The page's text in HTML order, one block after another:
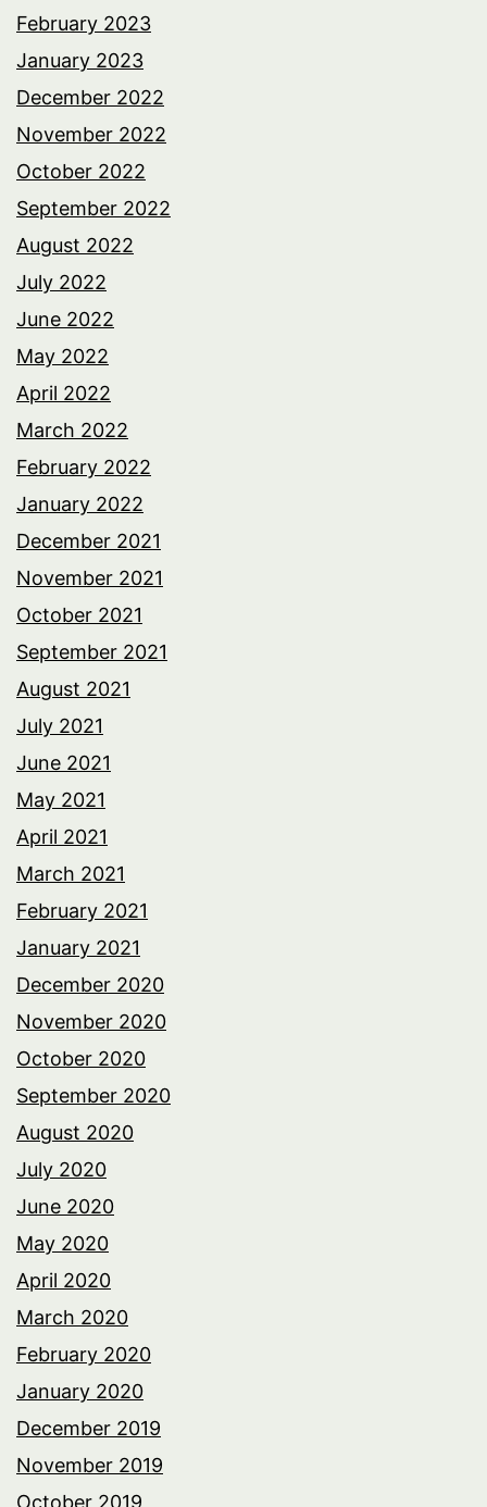
February 2023
January 2023
December 2022
November 2022
October 2022
September 2022
August 2022
July 2022
June 2022
May 2022
April 2022
March 2022
February 2022
January 2022
December 2021
November 2021
October 2021
September 2021
August 2021
July 2021
June 2021
May 2021
April 2021
March 2021
February 2021
January 2021
December 2020
November 2020
October 2020
September 2020
August 2020
July 2020
June 2020
May 2020
April 2020
March 2020
February 2020
January 2020
December 2019
November 2019
October 2019